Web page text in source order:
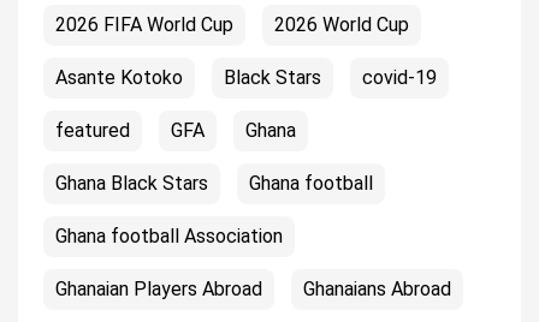
2026 FIFA World Cup 2026 World Cup
Asante Kotoko Black Stars covid-19
featured GFA Ghana
Ghana Black Stars Ghana football
Ghana football Association
Ghanaian Players Abroad Ghanaians Abroad